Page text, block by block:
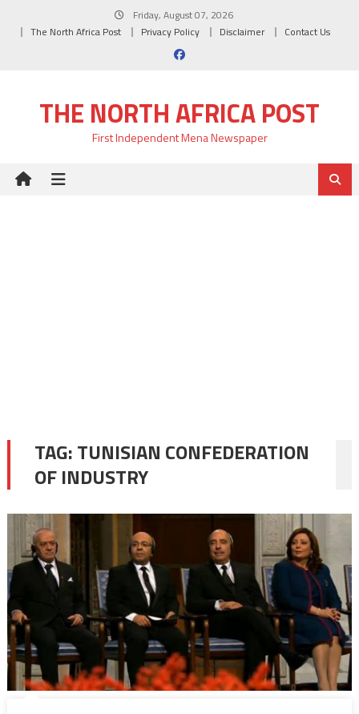
Friday, August 07, 2026
The North Africa Post
Privacy Policy Disclaimer Contact Us
THE NORTH AFRICA POST
First Independent Mena Newspaper
TAG:TUNISIAN CONFEDERATION
OF INDUSTRY